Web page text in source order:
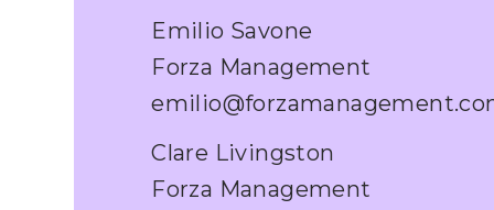
Emilio Savone
Forza Management
Clare Livingston
Forza Management